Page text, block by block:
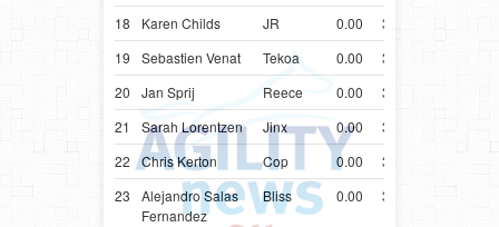
18
Karen Childs JR 0.00 33.64
19
Sebastien Venat Tekoa 0.00 33.74
20
Jan Sprij Reece 0.00 33.80
21
Sarah Lorentzen Jinx 0.00 33.81
22
Chris Kerton Cop 0.00 33.83
23
Alejandro Salas
Fernandez
Bliss 0.00 33.89